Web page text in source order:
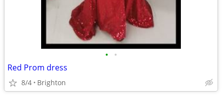
• •
Red Prom dress
8/4 Brighton